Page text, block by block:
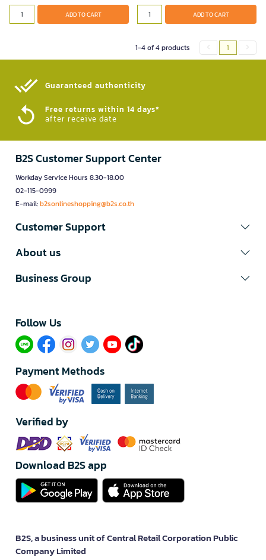
ADD TO CART ADD TO CART
1-4 of 4 products 1
Guaranteed authenticity​
Free returns within 14 days*
after receive date
B2S Customer Support Center
Workday Service Hours 8.30-18.00
02-115-0999
E-mail:b2sonlineshopping@b2s.co.th
Customer Support
About us
Business Group
Follow Us​
Payment Methods
Verified by
Download B2S app
B2S, a business unit of Central Retail Corporation Public
Company Limited